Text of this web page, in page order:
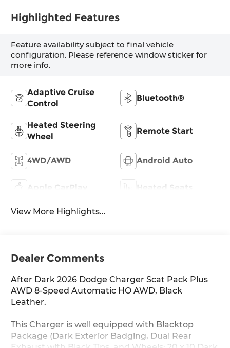
Highlighted Features
Feature availability subject to final vehicle
configuration. Please reference window sticker for
more info.
Adaptive Cruise
Control
Bluetooth®
Heated Steering
Wheel
Remote Start
4WD/AWD Android Auto
Apple CarPlay Heated Seats
View More Highlights...
Dealer Comments
After Dark 2026 Dodge Charger Scat Pack Plus
AWD 8-Speed Automatic HO AWD, Black
Leather.
This Charger is well equipped with Blacktop
Package (Dark Exterior Badging, Dual Rear